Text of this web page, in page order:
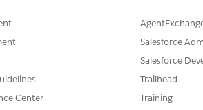
Center
Salesforce
Salesforce
Trailhead
Training